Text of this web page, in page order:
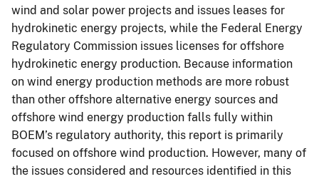
wind and solar power projects and issues leases for
hydrokinetic energy projects, while the Federal Energy
Regulatory Commission issues licenses for offshore
hydrokinetic energy production. Because information
on wind energy production methods are more robust
than other offshore alternative energy sources and
offshore wind energy production falls fully within
BOEM’s regulatory authority, this report is primarily
focused on offshore wind production. However, many of
the issues considered and resources identified in this